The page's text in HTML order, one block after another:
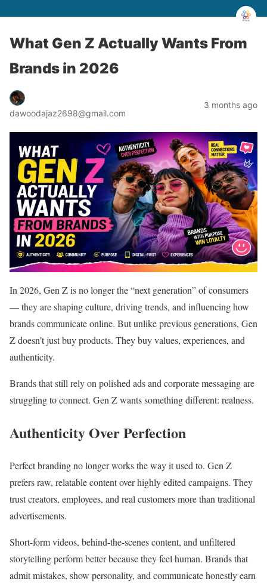
What Gen Z Actually Wants From
Brands in 2026
dawoodajaz2698@gmail.com
3 months ago
In 2026, Gen Z is no longer the “next generation” of consumers
— they are shaping culture, driving trends, and influencing how
brands communicate online. But unlike previous generations, Gen
Z doesn’t just buy products. They buy values, experiences, and
authenticity.
Brands that still rely on polished ads and corporate messaging are
struggling to connect. Gen Z wants something different: realness.
Authenticity Over Perfection
Perfect branding no longer works the way it used to. Gen Z
prefers raw, relatable content over highly edited campaigns. They
trust creators, employees, and real customers more than traditional
advertisements.
Short-form videos, behind-the-scenes content, and unfiltered
storytelling perform better because they feel human. Brands that
admit mistakes, show personality, and communicate honestly earn